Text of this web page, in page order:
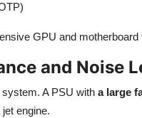
GPU and
and Noise
A PSU with a large
engine.